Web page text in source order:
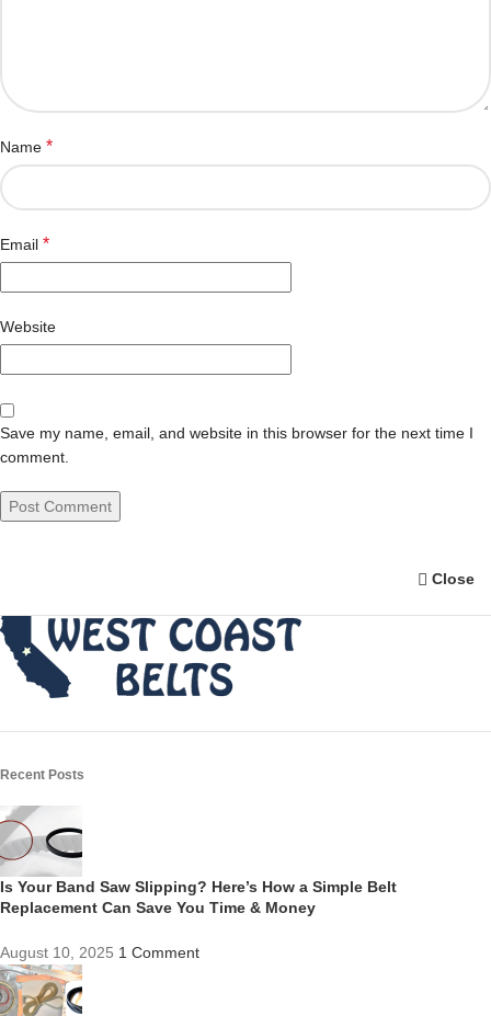
Name *
Email *
Website
Save my name, email, and website in this browser for the next time I
comment.
Close
Recent Posts
Is Your Band Saw Slipping? Here’s How a Simple Belt
Replacement Can Save You Time & Money
August 10, 2025 1 Comment